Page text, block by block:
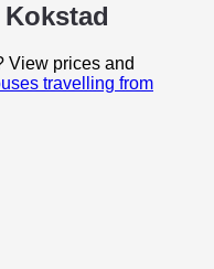
Kokstad
View prices and
travelling from